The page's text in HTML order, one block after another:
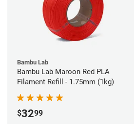
Bambu Lab
Bambu Lab Maroon Red PLA
Filament Refill - 1.75mm (1kg)
$3299